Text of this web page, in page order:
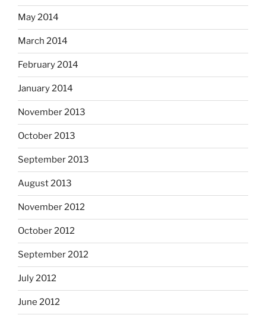
May 2014
March 2014
February 2014
January 2014
November 2013
October 2013
September 2013
August 2013
November 2012
October 2012
September 2012
July 2012
June 2012